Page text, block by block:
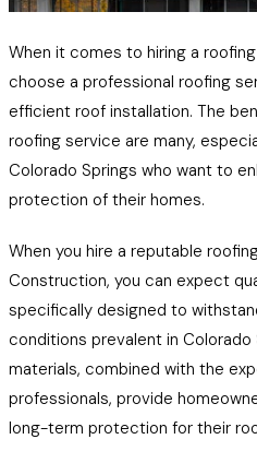
When it comes to hiring a
choose a professional roofing
efficient roof installation. The
roofing service are many,
Colorado Springs who want to
protection of their homes.
When you hire a reputable
Construction, you can expect
specifically designed to
conditions prevalent in Colorado
materials, combined with the
professionals, provide
long-term protection for their